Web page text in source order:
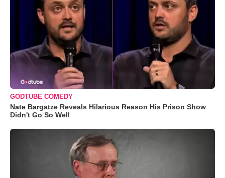
GODTUBE COMEDY
Nate Bargatze Reveals Hilarious Reason His Prison Show
Didn't Go So Well